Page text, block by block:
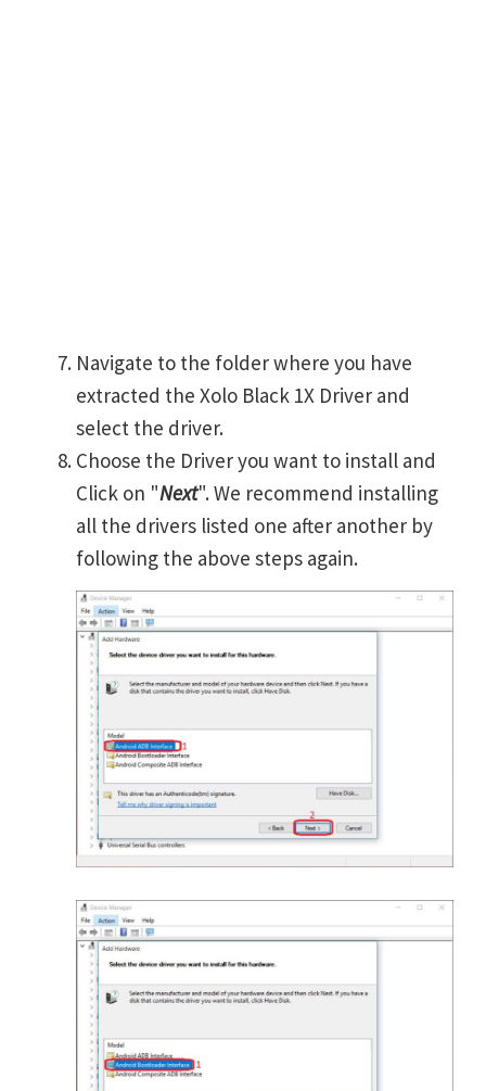
Navigate to the folder where you have
extracted the Xolo Black 1X Driver and
select the driver.
Choose the Driver you want to install and
Click on "Next". We recommend installing
all the drivers listed one after another by
following the above steps again.